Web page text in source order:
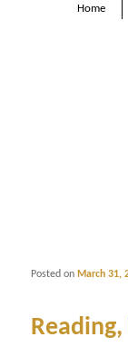
Home
Posted on March 31,